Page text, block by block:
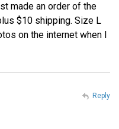
made an order of the
$10 shipping. Size L
on the internet when I
Reply